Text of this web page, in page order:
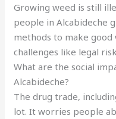
Growing weed is still
people in Alcabideche
methods to make good
challenges like legal
What are the social
Alcabideche?
The drug trade,
lot. It worries people